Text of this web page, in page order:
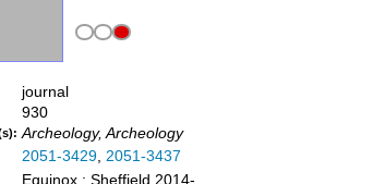
journal
930
Archeology, Archeology
2051-3429, 2051-3437
Equinox : Sheffield 2014-